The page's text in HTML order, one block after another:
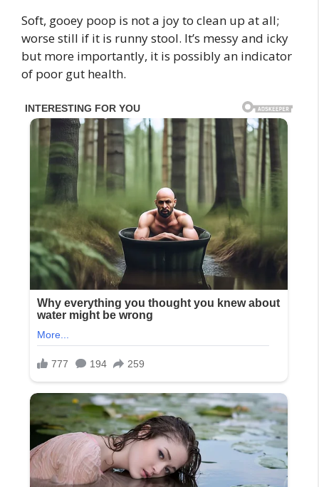
Soft, gooey poop is not a joy to clean up at all;
worse still if it is runny stool. It’s messy and icky
but more importantly, it is possibly an indicator
of poor gut health.